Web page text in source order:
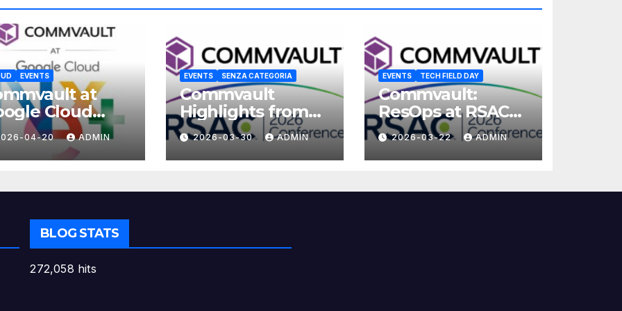
EVENTS
at
Cloud
2026
04-20 ADMIN
EVENTS SENZA CATEGORIA
Commvault
Highlights from
RSAC 2026
2026-03-30 ADMIN
EVENTS TECH FIELD DAY
Commvault:
ResOps at RSAC
2026
2026-03-22 ADMIN
BLOG STATS
272,058 hits